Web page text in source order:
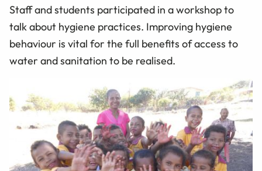
Staff and students participated in a workshop to
talk about hygiene practices. Improving hygiene
behaviour is vital for the full benefits of access to
water and sanitation to be realised.